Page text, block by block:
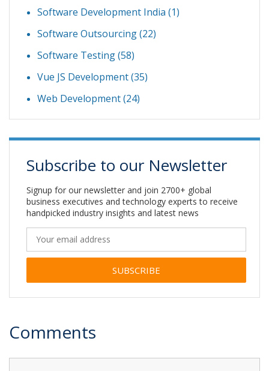
Software Development India (1)
Software Outsourcing(22)
Software Testing(58)
Vue JS Development(35)
Web Development(24)
Subscribe to our Newsletter
Signup for our newsletter and join 2700+ global
business executives and technology experts to receive
handpicked industry insights and latest news
Comments